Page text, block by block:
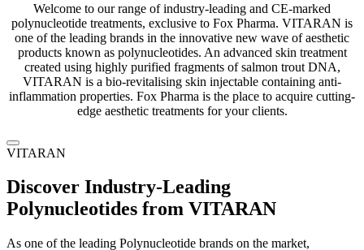
Welcome to our range of industry-leading and CE-marked
polynucleotide treatments, exclusive to Fox Pharma. VITARAN is
one of the leading brands in the innovative new wave of aesthetic
products known as polynucleotides. An advanced skin treatment
created using highly purified fragments of salmon trout DNA,
VITARAN is a bio-revitalising skin injectable containing anti-
inflammation properties. Fox Pharma is the place to acquire cutting-
edge aesthetic treatments for your clients.
VITARAN
Discover Industry-Leading
Polynucleotides from VITARAN
As one of the leading Polynucleotide brands on the market,